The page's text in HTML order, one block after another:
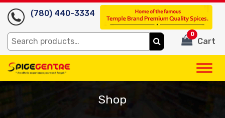
(780) 440-3334
Search
for:
Cart
0
Shop